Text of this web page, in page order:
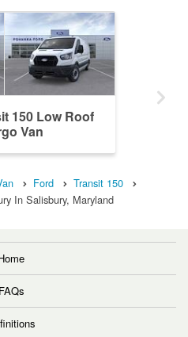
150 Low Roof
Van
Ford
Transit 150
In Salisbury, Maryland
FAQs